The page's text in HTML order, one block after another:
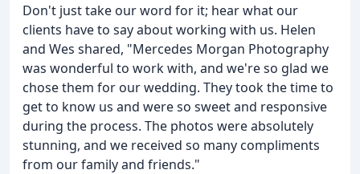
Don't just take our word for it; hear what our
clients have to say about working with us. Helen
and Wes shared, "Mercedes Morgan Photography
was wonderful to work with, and we're so glad we
chose them for our wedding. They took the time to
get to know us and were so sweet and responsive
during the process. The photos were absolutely
stunning, and we received so many compliments
from our family and friends."